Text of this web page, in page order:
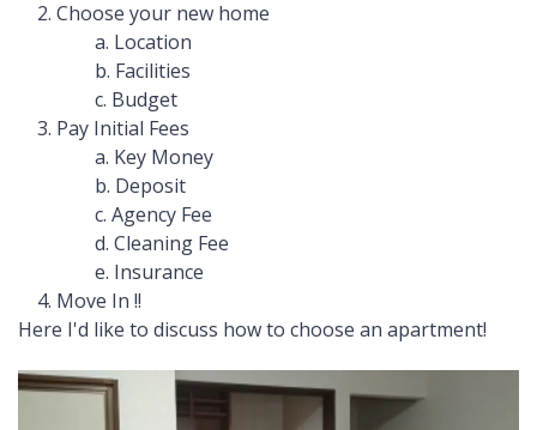
2. Choose your new home
a. Location
b. Facilities
c. Budget
3. Pay Initial Fees
a. Key Money
b. Deposit
c. Agency Fee
d. Cleaning Fee
e. Insurance
4. Move In !!
Here I'd like to discuss how to choose an apartment!